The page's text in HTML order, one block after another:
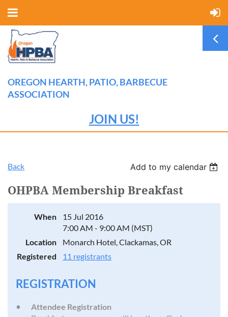
OREGON HEARTH, PATIO, BARBECUE
ASSOCIATION
JOIN US!
Back Add to my calendar
OHPBA Membership Breakfast
When
15 Jul 2016
7:00 AM - 9:00 AM (MST)
Location
Monarch Hotel, Clackamas, OR
Registered
11 registrants
REGISTRATION
Attendee Registration